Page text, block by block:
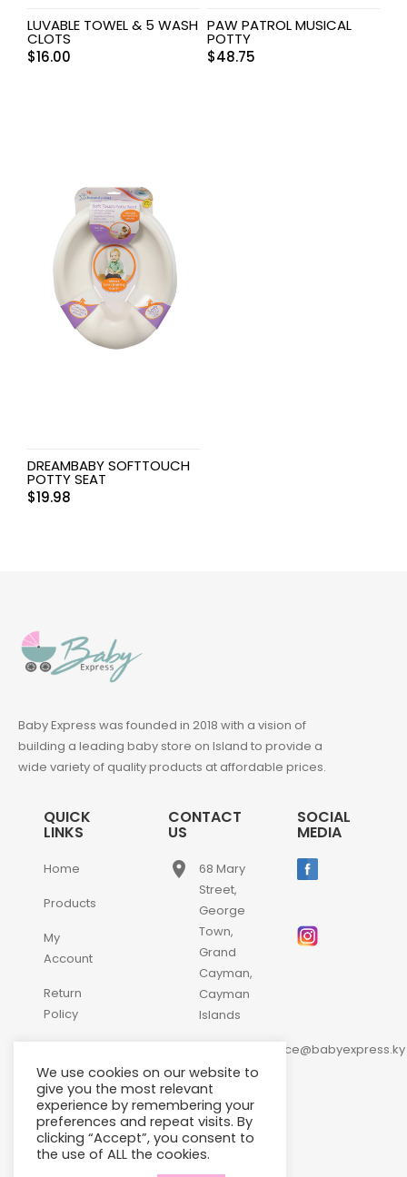
LUVABLE TOWEL & 5 WASH
CLOTS
$16.00
PAW PATROL MUSICAL
POTTY
$48.75
DREAMBABY SOFTTOUCH
POTTY SEAT
$19.98
Baby Express was founded in 2018 with a vision of
building a leading baby store on Island to provide a
wide variety of quality products at affordable prices.
QUICK
LINKS
Home
Products
My
Account
Return
Policy
Us
CONTACT
US
place
68 Mary
Street,
George
Town,
Grand
Cayman,
Cayman
Islands
customerservice@babyexpress.ky
phone +1-
345-
640-
2397
SOCIAL
MEDIA
We use cookies on our website to
give you the most relevant
experience by remembering your
preferences and repeat visits. By
clicking “Accept”, you consent to
the use of ALL the cookies.